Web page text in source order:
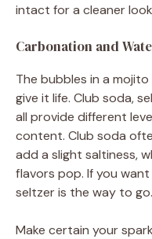
intact for a cleaner
Carbonation and
The bubbles in a
give it life. Club soda,
all provide different
content. Club soda
add a slight saltiness,
flavors pop. If you
seltzer is the way to go.
Make certain your